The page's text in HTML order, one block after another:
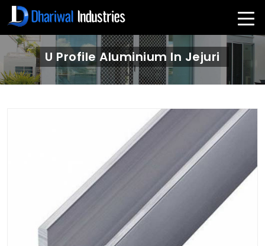
U Profile Aluminium In Jejuri